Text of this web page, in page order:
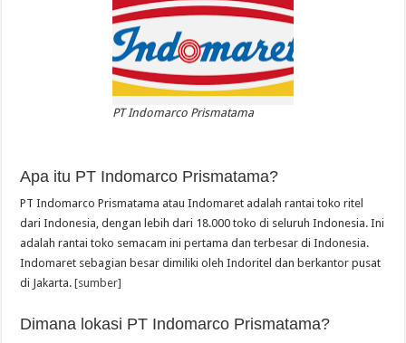
PT Indomarco Prismatama
Apa itu PT Indomarco Prismatama?
PT Indomarco Prismatama atau Indomaret adalah rantai toko ritel
dari Indonesia, dengan lebih dari 18.000 toko di seluruh Indonesia. Ini
adalah rantai toko semacam ini pertama dan terbesar di Indonesia.
Indomaret sebagian besar dimiliki oleh Indoritel dan berkantor pusat
di Jakarta.[sumber]
Dimana lokasi PT Indomarco Prismatama?